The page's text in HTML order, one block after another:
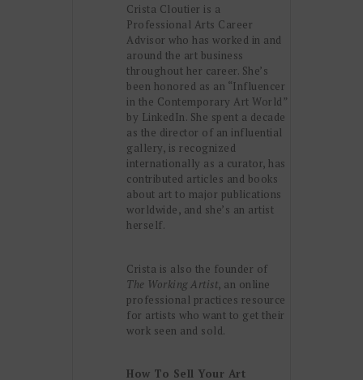
Crista Cloutier is a
Professional Arts Career
Advisor who has worked in and
around the art business
throughout her career. She’s
been honored as an “Influencer
in the Contemporary Art World”
by LinkedIn. She spent a decade
as the director of an influential
gallery, is recognized
internationally as a curator, has
contributed articles and books
about art to major publications
worldwide, and she’s an artist
herself.
Crista is also the founder of
The Working Artist , an online
professional practices resource
for artists who want to get their
work seen and sold.
How To Sell Your Art